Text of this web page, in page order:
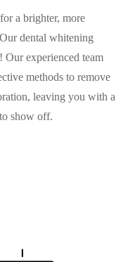
a brighter, more
dental whitening
Our experienced team
methods to remove
leaving you with a
show off.